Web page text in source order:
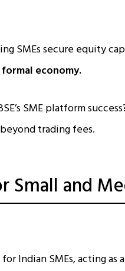
SMEs secure equity
economy.
SME platform
trading fees.
Small and
Indian SMEs, acting as